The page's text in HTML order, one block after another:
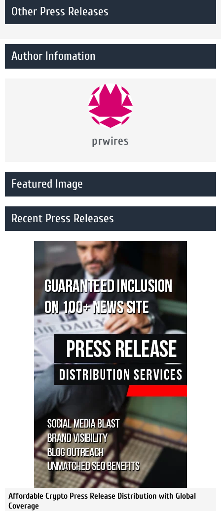
Other Press Releases
Author Infomation
prwires
Featured Image
Recent Press Releases
Affordable Crypto Press Release Distribution with Global
Coverage